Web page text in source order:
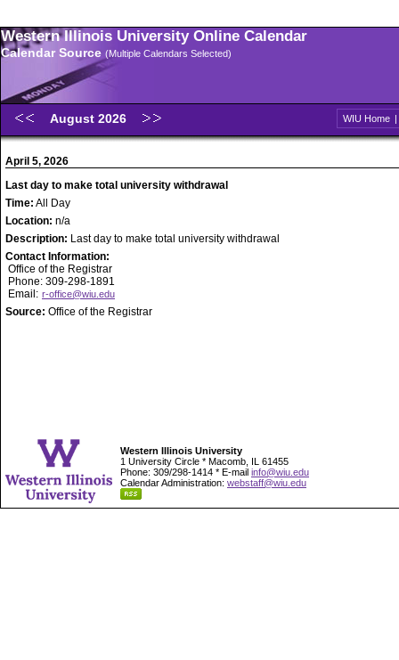
Western Illinois University Online Calendar
Calendar Source (Multiple Calendars Selected)
August 2026 WIU Home |
April 5, 2026
Last day to make total university withdrawal
Time: All Day
Location: n/a
Description: Last day to make total university withdrawal
Contact Information:
Office of the Registrar
Phone: 309-298-1891
Email: r-office@wiu.edu
Source: Office of the Registrar
Western Illinois University
1 University Circle * Macomb, IL 61455
Phone: 309/298-1414 * E-mail info@wiu.edu
Calendar Administration: webstaff@wiu.edu